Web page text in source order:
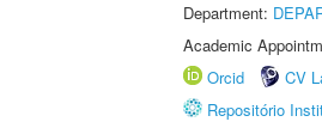
Department:
Academic
Orcid
CV
Repositório